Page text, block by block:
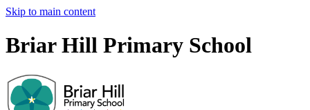
Skip to main content
Briar Hill Primary School